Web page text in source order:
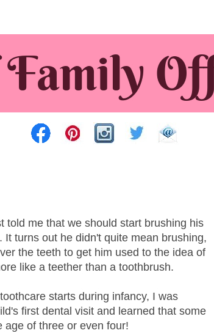
told me that we should start brushing his
turns out he didn't quite mean brushing,
the teeth to get him used to the idea of
like a teether than a toothbrush.
starts during infancy, I was
first dental visit and learned that some
age of three or even four!